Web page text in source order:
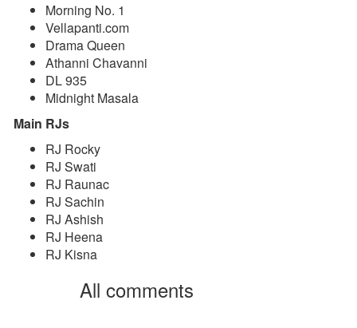
Morning No. 1
Vellapanti.com
Drama Queen
Athanni Chavanni
DL 935
Midnight Masala
Main RJs
RJ Rocky
RJ Swati
RJ Raunac
RJ Sachin
RJ Ashish
RJ Heena
RJ Kisna
All comments